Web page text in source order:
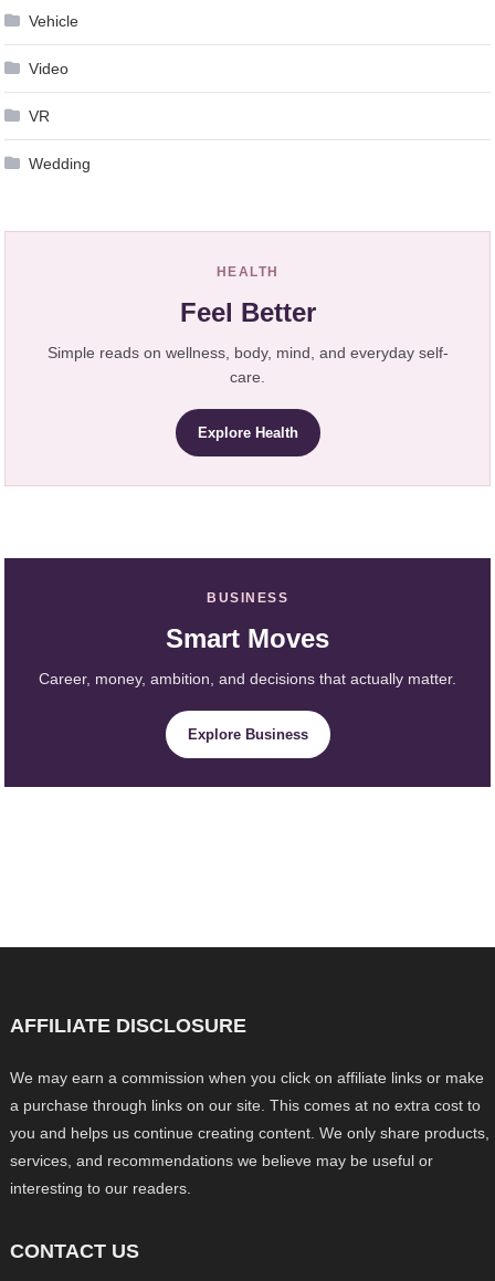
Vehicle
Video
VR
Wedding
HEALTH
Feel Better
Simple reads on wellness, body, mind, and everyday self-
care.
Explore Health
BUSINESS
Smart Moves
Career, money, ambition, and decisions that actually matter.
Explore Business
AFFILIATE DISCLOSURE
We may earn a commission when you click on affiliate links or make
a purchase through links on our site. This comes at no extra cost to
you and helps us continue creating content. We only share products,
services, and recommendations we believe may be useful or
interesting to our readers.
CONTACT US